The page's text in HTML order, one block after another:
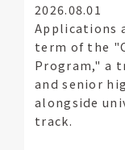
2026.08.01
Applications
term of the
Program," a
and senior
alongside
track.